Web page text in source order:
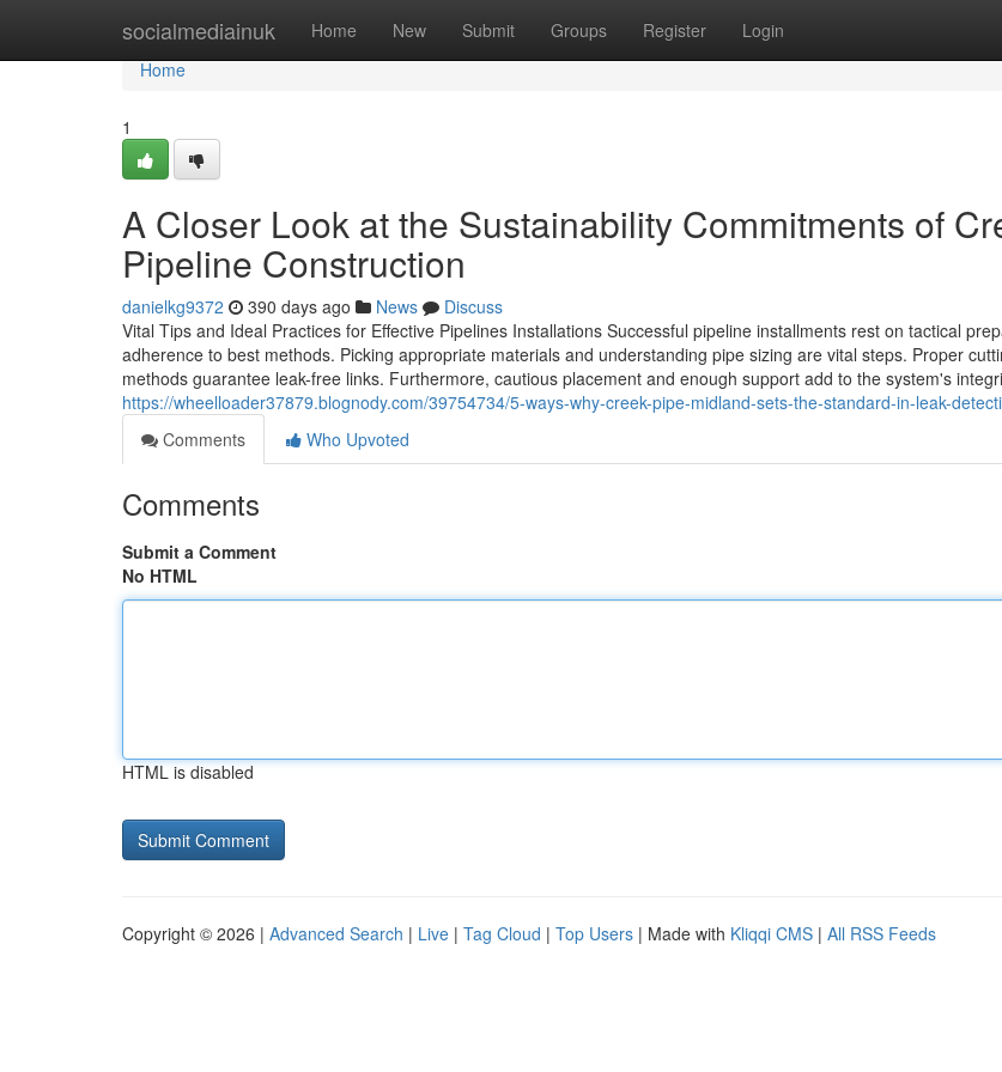
socialmediainuk Home New Submit Groups Register Login
Home
Home
1
A Closer Look at the Sustainability Commitments of
Pipeline Construction
danielkg9372 390 days ago News
Discuss
Vital Tips and Ideal Practices for Effective Pipelines Installations Successful pipeline installments rest on tactical
adherence to best methods. Picking appropriate materials and understanding pipe sizing are vital steps. Proper
methods guarantee leak-free links. Furthermore, cautious placement and enough support add to the system's
https://wheelloader37879.blognody.com/39754734/5-ways-why-creek-pipe-midland-sets-the-standard-in-leak-
Comments
Who Upvoted
Comments
Submit a Comment
No HTML
HTML is disabled
Copyright © 2026 | Advanced Search | Live | Tag Cloud | Top Users | Made with Kliqqi CMS | All RSS Feeds